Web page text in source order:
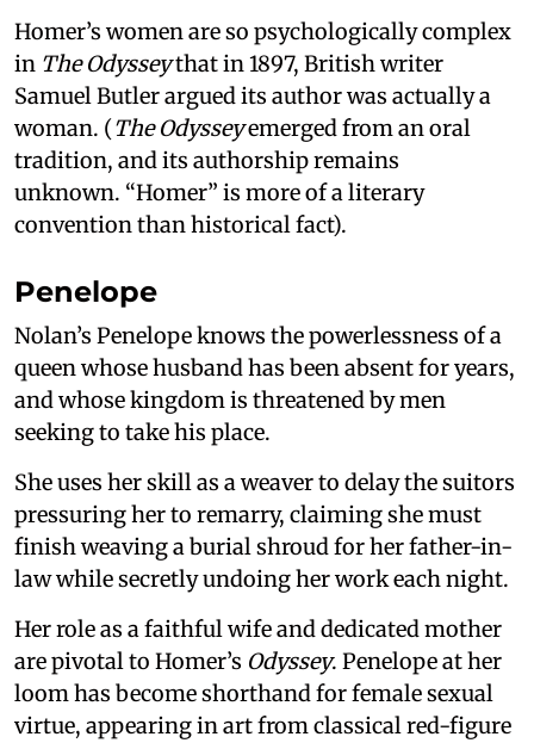
Homer’s women are so psychologically complex
in The Odysseythat in 1897, British writer
Samuel Butler argued its author was actually a
woman. (The Odysseyemerged from an oral
tradition, and its authorship remains
unknown. “Homer” is more of a literary
convention than historical fact).
Penelope
Nolan’s Penelope knows the powerlessness of a
queen whose husband has been absent for years,
and whose kingdom is threatened by men
seeking to take his place.
She uses her skill as a weaver to delay the suitors
pressuring her to remarry, claiming she must
finish weaving a burial shroud for her father-in-
law while secretly undoing her work each night.
Her role as a faithful wife and dedicated mother
are pivotal to Homer’s Odyssey. Penelope at her
loom has become shorthand for female sexual
virtue, appearing in art from classical red-figure